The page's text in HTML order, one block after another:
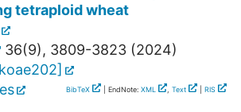
tetraploid wheat
36(9), 3809-3823 (2024)
]
BibTeX | EndNote: XML , Text RIS